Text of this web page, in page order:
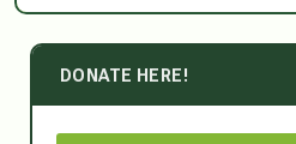
DONATE HERE!